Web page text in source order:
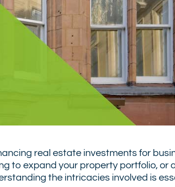
real estate investments for
to expand your property portfolio, or
the intricacies involved is